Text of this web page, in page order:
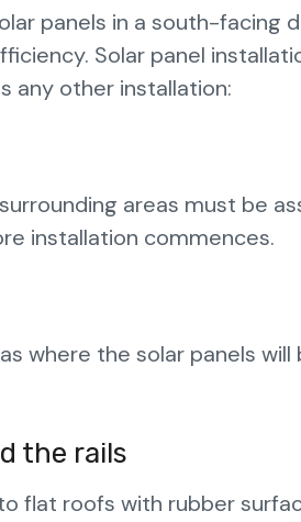
panels in a south-facing
Solar panel
any other installation:
areas must be
installation commences.
where the solar panels
the rails
flat roofs with rubber